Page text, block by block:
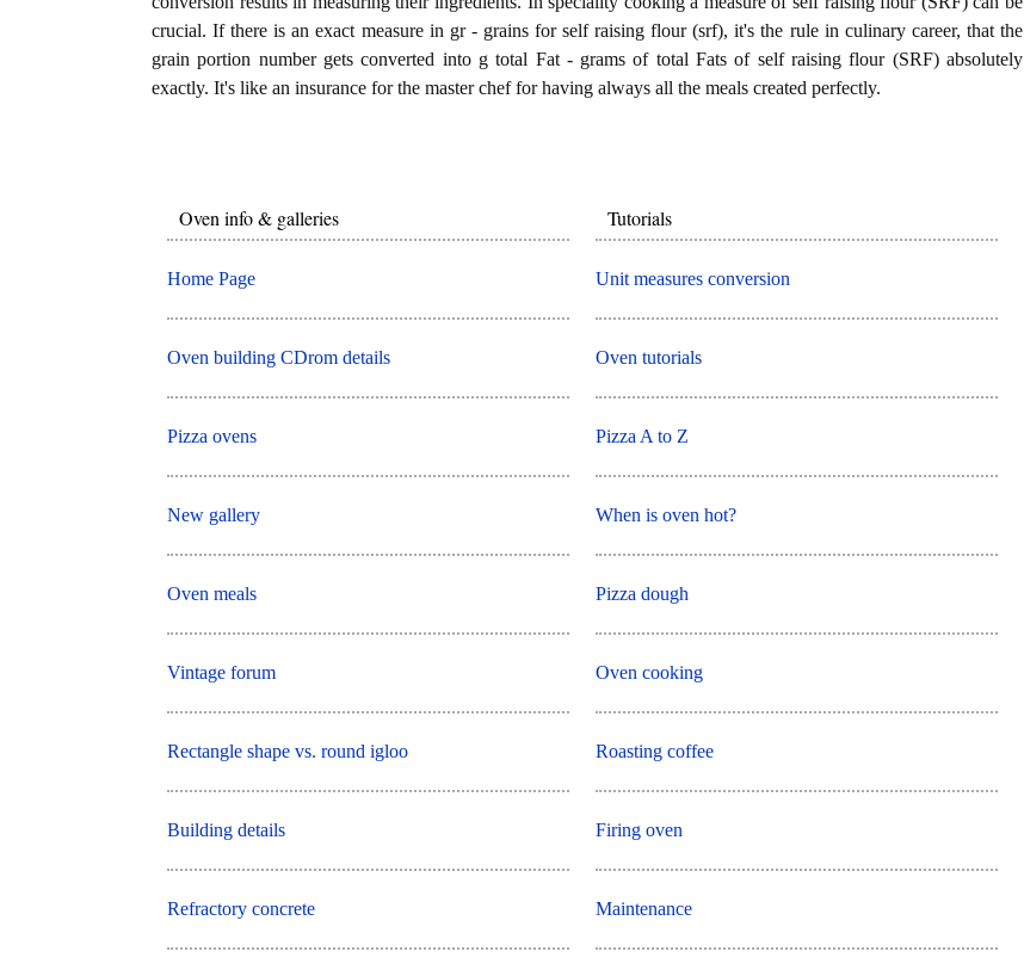
crucial. If there is an exact measure in gr - grains for self raising flour (srf), it's the rule in culinary career, that the
grain portion number gets converted into g total Fat - grams of total Fats of self raising flour (SRF) absolutely
exactly. It's like an insurance for the master chef for having always all the meals created perfectly.
Oven info & galleries
Home Page
Oven building CDrom details
Pizza ovens
New gallery
Oven meals
Vintage forum
Rectangle shape vs. round igloo
Building details
Refractory concrete
Tutorials
Unit measures conversion
Oven tutorials
Pizza A to Z
When is oven hot?
Pizza dough
Oven cooking
Roasting coffee
Firing oven
Maintenance